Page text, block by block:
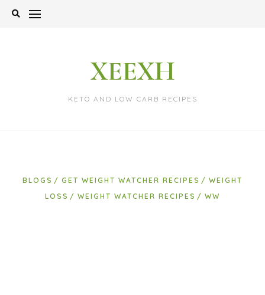
Skip
XEEXH
KETO AND LOW CARB RECIPES
BLOGS GET WEIGHT WATCHER RECIPES
WEIGHT
LOSS
WEIGHT WATCHER RECIPES WW